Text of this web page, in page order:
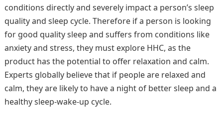
conditions directly and severely impact a person’s sleep
quality and sleep cycle. Therefore if a person is looking
for good quality sleep and suffers from conditions like
anxiety and stress, they must explore HHC, as the
product has the potential to offer relaxation and calm.
Experts globally believe that if people are relaxed and
calm, they are likely to have a night of better sleep and a
healthy sleep-wake-up cycle.